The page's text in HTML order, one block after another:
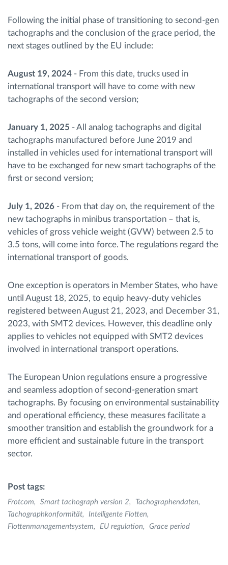
Following the initial phase of transitioning to second-gen
tachographs and the conclusion of the grace period, the
next stages outlined by the EU include:
August 19, 2024 - From this date, trucks used in
international transport will have to come with new
tachographs of the second version;
January 1, 2025 - All analog tachographs and digital
tachographs manufactured before June 2019 and
installed in vehicles used for international transport will
have to be exchanged for new smart tachographs of the
first or second version;
July 1, 2026 - From that day on, the requirement of the
new tachographs in minibus transportation – that is,
vehicles of gross vehicle weight (GVW) between 2.5 to
3.5 tons, will come into force. The regulations regard the
international transport of goods.
One exception is operators in Member States, who have
until August 18, 2025, to equip heavy-duty vehicles
registered between August 21, 2023, and December 31,
2023, with SMT2 devices. However, this deadline only
applies to vehicles not equipped with SMT2 devices
involved in international transport operations.
The European Union regulations ensure a progressive
and seamless adoption of second-generation smart
tachographs. By focusing on environmental sustainability
and operational efficiency, these measures facilitate a
smoother transition and establish the groundwork for a
more efficient and sustainable future in the transport
sector.
Post tags:
Frotcom Smart tachograph version 2
Tachographendaten
Tachographkonformität
Intelligente Flotten
Flottenmanagementsystem
EU regulation Grace period